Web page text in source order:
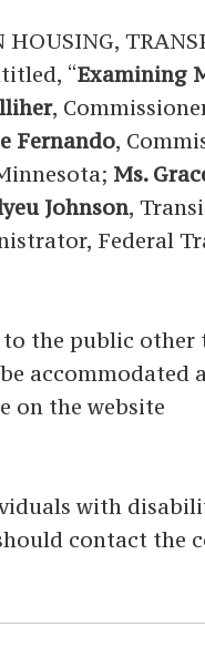
“Examining
,
Fernando,
Ms.
Johnson,
Federal
the public
accommodated
on the website
with
contact the